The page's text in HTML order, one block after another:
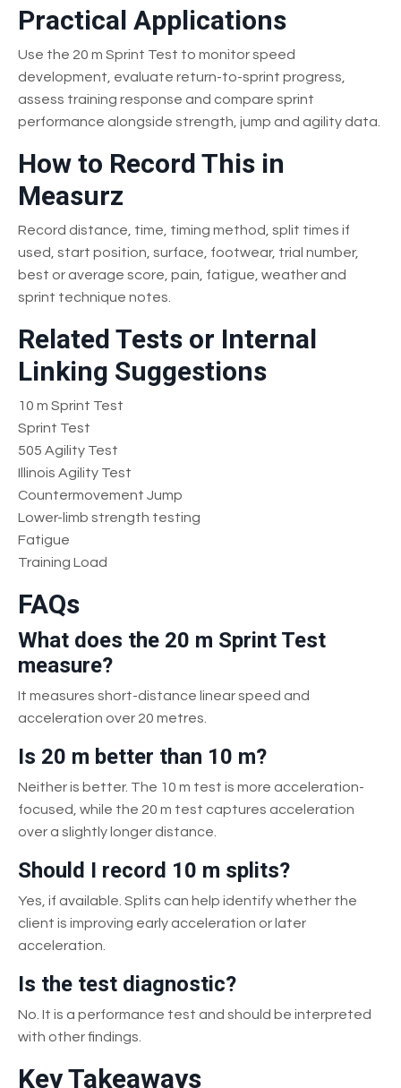
Practical Applications
Use the 20 m Sprint Test to monitor speed
development, evaluate return-to-sprint progress,
assess training response and compare sprint
performance alongside strength, jump and agility data.
How to Record This in
Measurz
Record distance, time, timing method, split times if
used, start position, surface, footwear, trial number,
best or average score, pain, fatigue, weather and
sprint technique notes.
Related Tests or Internal
Linking Suggestions
10 m Sprint Test
Sprint Test
505 Agility Test
Illinois Agility Test
Countermovement Jump
Lower-limb strength testing
Fatigue
Training Load
FAQs
What does the 20 m Sprint Test
measure?
It measures short-distance linear speed and
acceleration over 20 metres.
Is 20 m better than 10 m?
Neither is better. The 10 m test is more acceleration-
focused, while the 20 m test captures acceleration
over a slightly longer distance.
Should I record 10 m splits?
Yes, if available. Splits can help identify whether the
client is improving early acceleration or later
acceleration.
Is the test diagnostic?
No. It is a performance test and should be interpreted
with other findings.
Key Takeaways